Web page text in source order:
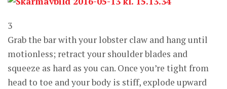
3
Grab the bar with your lobster claw and hang until
motionless; retract your shoulder blades and
squeeze as hard as you can. Once you’re tight from
head to toe and your body is stiff, explode upward